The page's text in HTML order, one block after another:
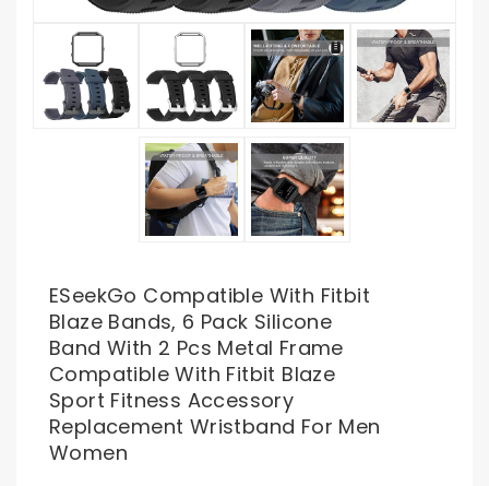
ESeekGo Compatible With Fitbit
Blaze Bands, 6 Pack Silicone
Band With 2 Pcs Metal Frame
Compatible With Fitbit Blaze
Sport Fitness Accessory
Replacement Wristband For Men
Women